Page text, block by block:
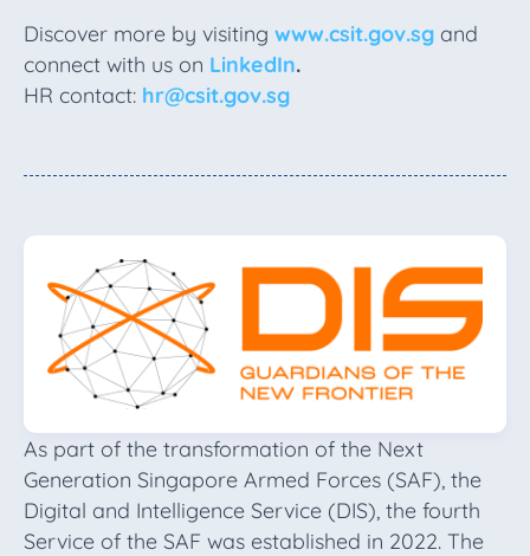
Discover more by visiting www.csit.gov.sg and
connect with us on LinkedIn.
HR contact: hr@csit.gov.sg
As part of the transformation of the Next
Generation Singapore Armed Forces (SAF), the
Digital and Intelligence Service (DIS), the fourth
Service of the SAF was established in 2022. The